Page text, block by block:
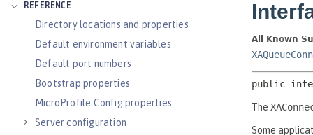
REFERENCE
Directory locations and properties
Default environment variables
Default port numbers
Bootstrap properties
MicroProfile Config properties
Server configuration